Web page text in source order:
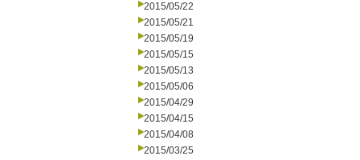
2015/05/22
2015/05/21
2015/05/19
2015/05/15
2015/05/13
2015/05/06
2015/04/29
2015/04/15
2015/04/08
2015/03/25